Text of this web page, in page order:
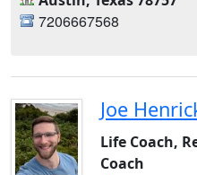
7206667568
Joe
Life Coach,
Coach